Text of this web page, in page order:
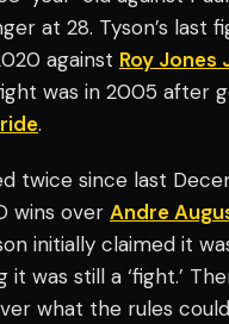
at 28. Tyson’s last
against Roy Jones
was in 2005 after
.
twice since last
wins over Andre
initially claimed it
was still a ‘fight.’
what the rules